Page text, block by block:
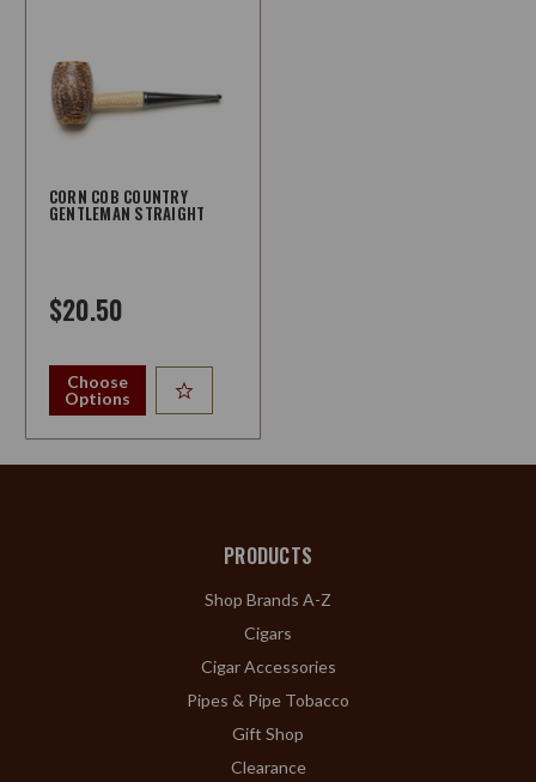
CORN COB COUNTRY
GENTLEMAN STRAIGHT
$20.50
Choose
Options
PRODUCTS
Shop Brands A-Z
Cigars
Cigar Accessories
Pipes & Pipe Tobacco
Gift Shop
Clearance